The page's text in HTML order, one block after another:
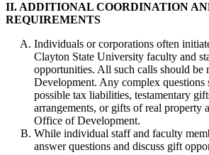
II. ADDITIONAL COORDINATION
REQUIREMENTS
Individuals or corporations often
Clayton State University faculty and
opportunities. All such calls should be
Development. Any complex questions
possible tax liabilities, testamentary
arrangements, or gifts of real property
Office of Development.
While individual staff and faculty
answer questions and discuss gift